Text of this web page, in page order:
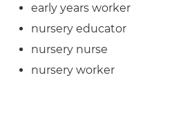
early years worker
nursery educator
nursery nurse
nursery worker